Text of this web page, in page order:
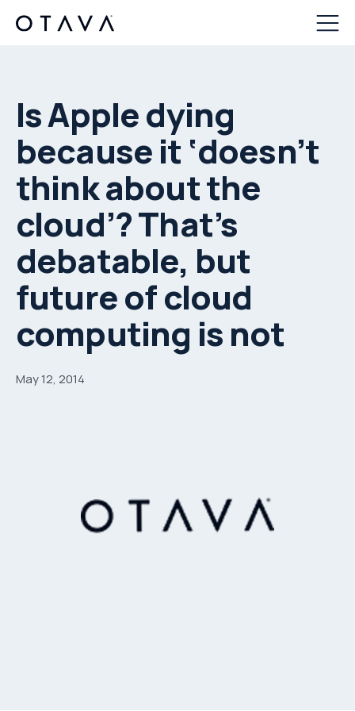
Is Apple dying
because it ‘doesn’t
think about the
cloud’? That’s
debatable, but
future of cloud
computing is not
May 12, 2014